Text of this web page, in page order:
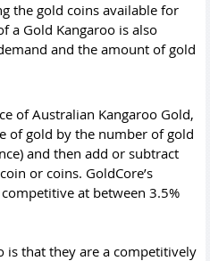
the gold coins available for
a Gold Kangaroo is also
and the amount of gold
of Australian Kangaroo Gold,
of gold by the number of gold
and then add or subtract
or coins. GoldCore’s
at between 3.5%
is that they are a competitively